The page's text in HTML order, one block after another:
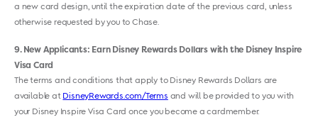
a new card design, until the expiration date of the previous card, unless
otherwise requested by you to Chase.
9 New Applicants: Earn Disney Rewards Dollars with the Disney Inspire
Visa Card
The terms and conditions that apply to Disney Rewards Dollars are
available at DisneyRewards.com/Terms and will be provided to you with
your Disney Inspire Visa Card once you become a cardmember.